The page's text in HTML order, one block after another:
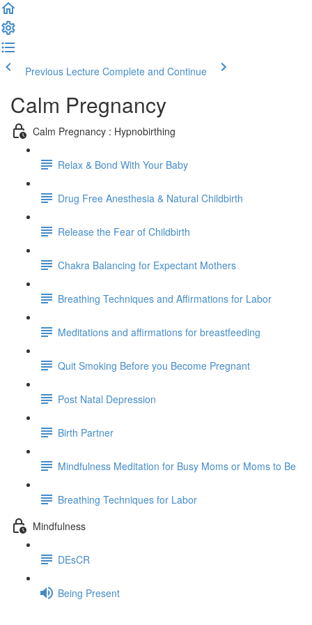
Previous Lecture Complete and Continue
Calm Pregnancy
Calm Pregnancy : Hypnobirthing
Relax & Bond With Your Baby
Drug Free Anesthesia & Natural Childbirth
Release the Fear of Childbirth
Chakra Balancing for Expectant Mothers
Breathing Techniques and Affirmations for Labor
Meditations and affirmations for breastfeeding
Quit Smoking Before you Become Pregnant
Post Natal Depression
Birth Partner
Mindfulness Meditation for Busy Moms or Moms to Be
Breathing Techniques for Labor
Mindfulness
DEsCR
Being Present